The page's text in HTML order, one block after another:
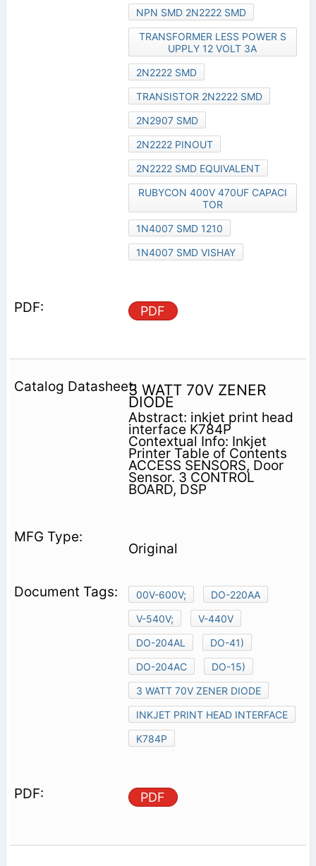
NPN SMD 2N2222 SMD
TRANSFORMER LESS POWER S
UPPLY 12 VOLT 3A
2N2222 SMD
TRANSISTOR 2N2222 SMD
2N2907 SMD
2N2222 PINOUT
2N2222 SMD EQUIVALENT
RUBYCON 400V 470UF CAPACI
TOR
1N4007 SMD 1210
1N4007 SMD VISHAY
PDF
3 WATT 70V ZENER
DIODE
Abstract: inkjet print head
interface K784P
Contextual Info: Inkjet
Printer Table of Contents
ACCESS SENSORS, Door
Sensor. 3 CONTROL
BOARD, DSP
Original
00V-600V;
DO-220AA
V-540V;
V-440V
DO-204AL
DO-41)
DO-204AC
DO-15)
3 WATT 70V ZENER DIODE
INKJET PRINT HEAD INTERFACE
K784P
PDF